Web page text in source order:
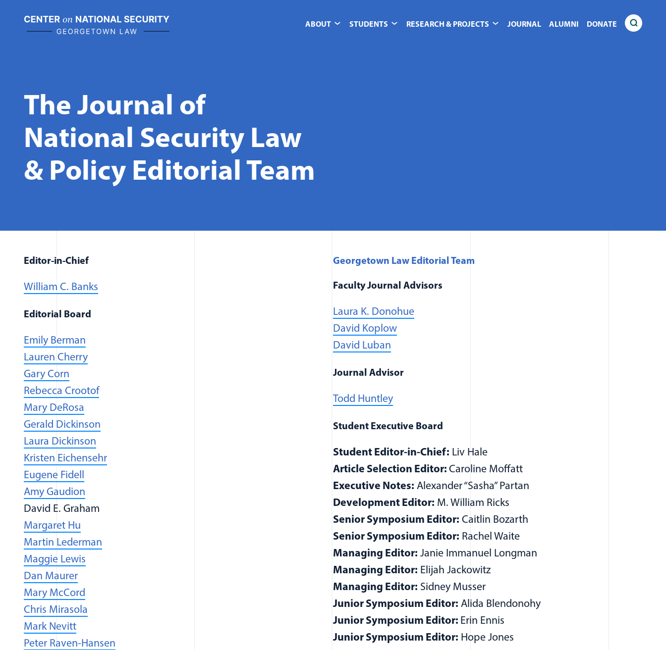
content
ABOUT STUDENTS RESEARCH & PROJECTS JOURNAL ALUMNI DONATE
The Journal of
National Security Law
& Policy Editorial Team
Editor-in-Chief
William C. Banks
Editorial Board
Emily Berman
Lauren Cherry
Gary Corn
Rebecca Crootof
Mary DeRosa
Gerald Dickinson
Laura Dickinson
Kristen Eichensehr
Eugene Fidell
Amy Gaudion
David E. Graham
Margaret Hu
Martin Lederman
Maggie Lewis
Dan Maurer
Mary McCord
Chris Mirasola
Mark Nevitt
Peter Raven-Hansen
Georgetown Law Editorial Team
Faculty Journal Advisors
Laura K. Donohue
David Koplow
David Luban
Journal Advisor
Todd Huntley
Student Executive Board
Student Editor-in-Chief: Liv Hale
Article Selection Editor: Caroline Moffatt
Executive Notes: Alexander “Sasha” Partan
Development Editor: M. William Ricks
Senior Symposium Editor: Caitlin Bozarth
Senior Symposium Editor: Rachel Waite
Managing Editor: Janie Immanuel Longman
Managing Editor: Elijah Jackowitz
Managing Editor: Sidney Musser
Junior Symposium Editor: Alida Blendonohy
Junior Symposium Editor: Erin Ennis
Junior Symposium Editor: Hope Jones